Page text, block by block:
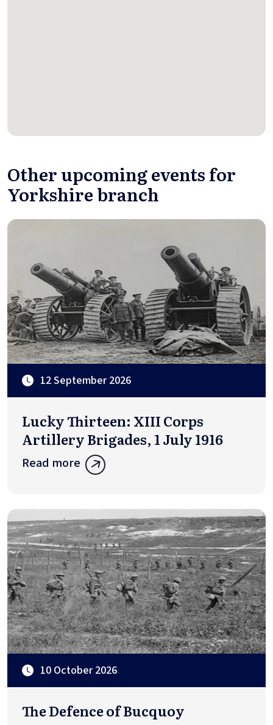
Other upcoming events for
Yorkshire branch
12 September 2026
Lucky Thirteen: XIII Corps
Artillery Brigades, 1 July 1916
Read more
10 October 2026
The Defence of Bucquoy